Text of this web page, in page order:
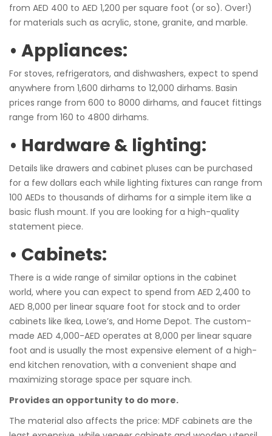
from AED 400 to AED 1,200 per square foot (or so). Over!)
for materials such as acrylic, stone, granite, and marble.
• Appliances:
For stoves, refrigerators, and dishwashers, expect to spend
anywhere from 1,600 dirhams to 12,000 dirhams. Basin
prices range from 600 to 8000 dirhams, and faucet fittings
range from 160 to 4800 dirhams.
• Hardware & lighting:
Details like drawers and cabinet pluses can be purchased
for a few dollars each while lighting fixtures can range from
100 AEDs to thousands of dirhams for a simple item like a
basic flush mount. If you are looking for a high-quality
statement piece.
• Cabinets:
There is a wide range of similar options in the cabinet
world, where you can expect to spend from AED 2,400 to
AED 8,000 per linear square foot for stock and to order
cabinets like Ikea, Lowe’s, and Home Depot. The custom-
made AED 4,000-AED operates at 8,000 per linear square
foot and is usually the most expensive element of a high-
end kitchen renovation, with a convenient shape and
maximizing storage space per square inch.
Provides an opportunity to do more.
The material also affects the price: MDF cabinets are the